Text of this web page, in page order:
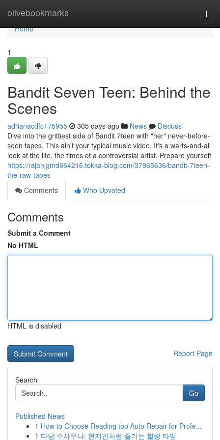
olivebookmarks
Home
Home
1
Bandit Seven Teen: Behind the
Scenes
adrianacdfc175955 305 days ago News
Discuss
Dive into the grittiest side of Bandit 7teen with "her" never-before-
seen tapes. This ain't your typical music video. It's a warts-and-all
look at the life, the times of a controversial artist. Prepare yourself
https://rajanjgmd664216.tokka-blog.com/37965636/bandit-7teen-
the-raw-tapes
Comments
Who Upvoted
Comments
Submit a Comment
No HTML
HTML is disabled
Report Page
Search
Go
Published News
1 How to Choose Reading top Auto Repair for Profe...
1 다낭 수사우나: 현지인처럼 즐기는 힐링 타임